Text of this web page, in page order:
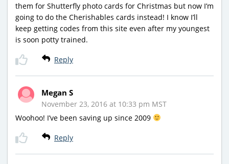
them for Shutterfly photo cards for Christmas but now I’m
going to do the Cherishables cards instead! I know I’ll
keep getting codes from this site even after my youngest
is soon potty trained.
Reply
Megan S
November 23, 2016 at 10:33 pm MST
Woohoo! I’ve been saving up since 2009
Reply